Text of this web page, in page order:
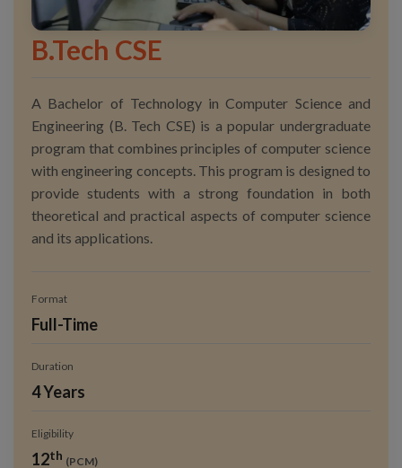
B.Tech CSE
A Bachelor of Technology in Computer Science and
Engineering (B. Tech CSE) is a popular undergraduate
program that combines principles of computer science
with engineering concepts. This program is designed to
provide students with a strong foundation in both
theoretical and practical aspects of computer science
and its applications.
Format
Full-Time
Duration
4 Years
Eligibility
12th (PCM)